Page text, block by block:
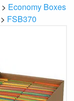
> Economy Boxes
> FSB370